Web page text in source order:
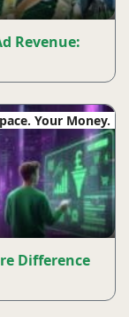
Revenue:
Your Money.
Difference